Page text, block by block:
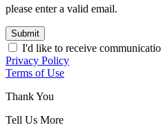
please enter a valid email.
Submit
I'd like to receive
Privacy Policy
Terms of Use
Thank You
Tell Us More